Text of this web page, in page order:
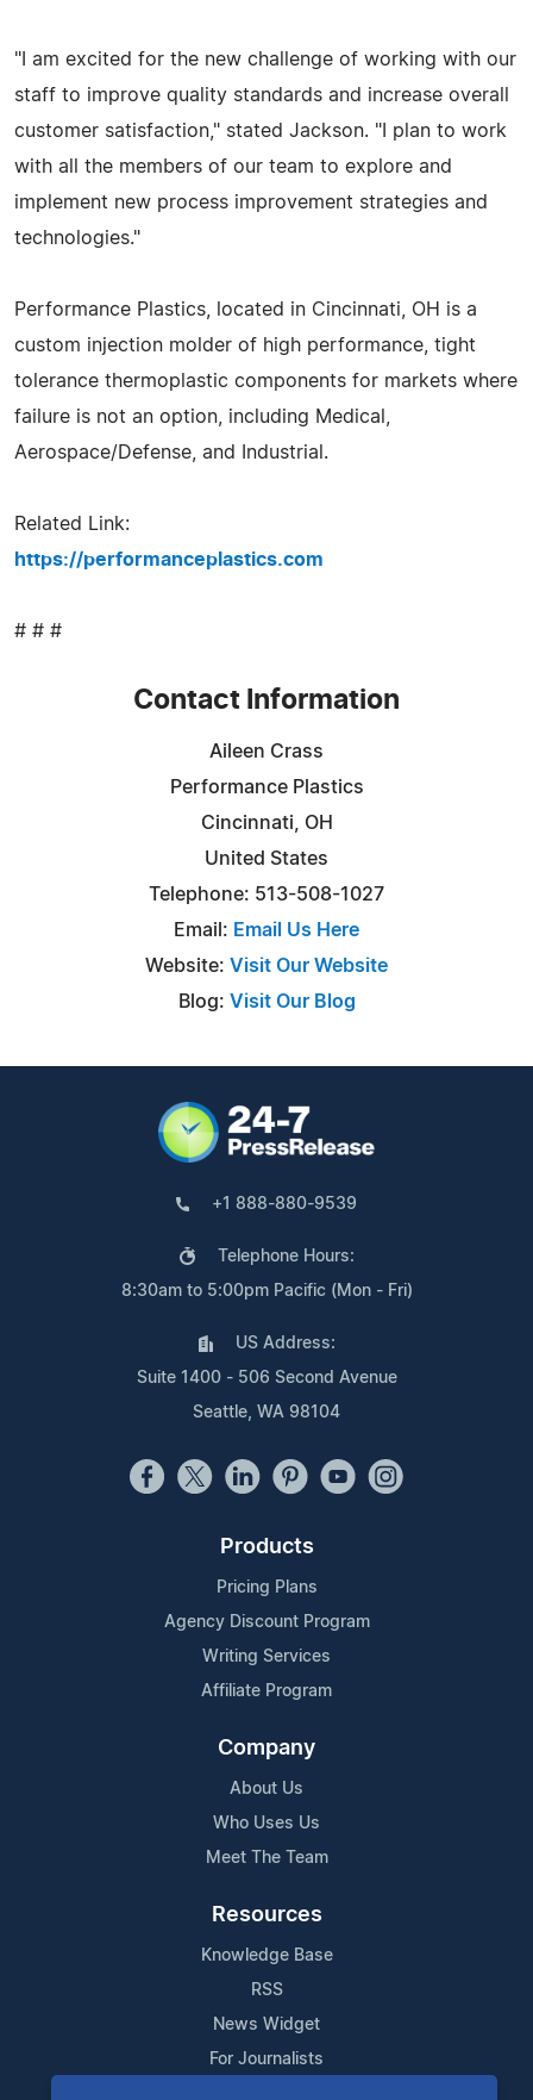
"I am excited for the new challenge of working with our
staff to improve quality standards and increase overall
customer satisfaction," stated Jackson. "I plan to work
with all the members of our team to explore and
implement new process improvement strategies and
technologies."
Performance Plastics, located in Cincinnati, OH is a
custom injection molder of high performance, tight
tolerance thermoplastic components for markets where
failure is not an option, including Medical,
Aerospace/Defense, and Industrial.
Related Link:
https://performanceplastics.com
# # #
Contact Information
Aileen Crass
Performance Plastics
Cincinnati, OH
United States
Telephone: 513-508-1027
Email: Email Us Here
Website: Visit Our Website
Blog: Visit Our Blog
+1 888-880-9539
Telephone Hours:
8:30am to 5:00pm Pacific (Mon - Fri)
US Address:
Suite 1400 - 506 Second Avenue
Seattle, WA 98104
Products
Pricing Plans
Agency Discount Program
Writing Services
Affiliate Program
Company
About Us
Who Uses Us
Meet The Team
Resources
Knowledge Base
RSS
News Widget
For Journalists